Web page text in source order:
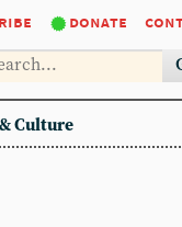
donate
Culture